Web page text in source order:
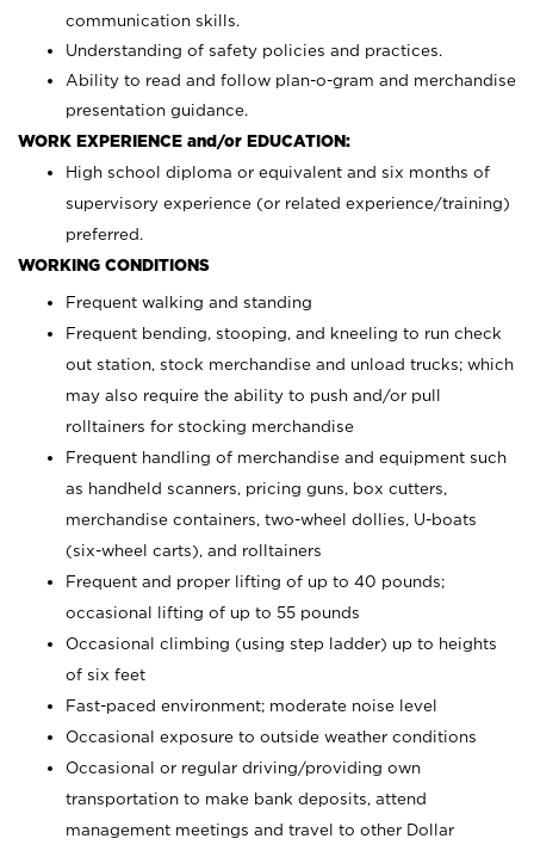
communication skills.
Understanding of safety policies and practices.
Ability to read and follow plan-o-gram and merchandise
presentation guidance.
WORK EXPERIENCE and/or EDUCATION:
High school diploma or equivalent and six months of
supervisory experience (or related experience/training)
preferred.
WORKING CONDITIONS
Frequent walking and standing
Frequent bending, stooping, and kneeling to run check
out station, stock merchandise and unload trucks; which
may also require the ability to push and/or pull
rolltainers for stocking merchandise
Frequent handling of merchandise and equipment such
as handheld scanners, pricing guns, box cutters,
merchandise containers, two-wheel dollies, U-boats
(six-wheel carts), and rolltainers
Frequent and proper lifting of up to 40 pounds;
occasional lifting of up to 55 pounds
Occasional climbing (using step ladder) up to heights
of six feet
Fast-paced environment; moderate noise level
Occasional exposure to outside weather conditions
Occasional or regular driving/providing own
transportation to make bank deposits, attend
management meetings and travel to other Dollar